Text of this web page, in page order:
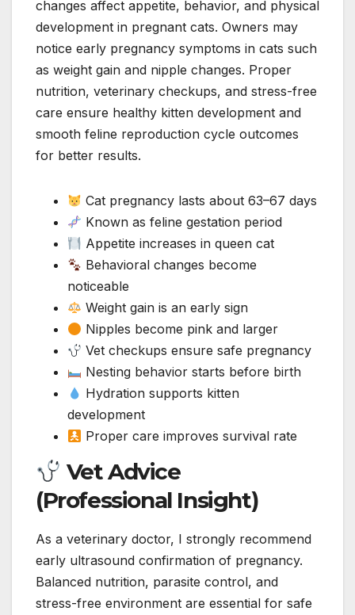
changes affect appetite, behavior, and physical
development in pregnant cats. Owners may
notice early pregnancy symptoms in cats such
as weight gain and nipple changes. Proper
nutrition, veterinary checkups, and stress-free
care ensure healthy kitten development and
smooth feline reproduction cycle outcomes
for better results.
Cat pregnancy lasts about 63–67 days
Known as feline gestation period
Appetite increases in queen cat
Behavioral changes become
noticeable
Weight gain is an early sign
Nipples become pink and larger
Vet checkups ensure safe pregnancy
Nesting behavior starts before birth
Hydration supports kitten
development
Proper care improves survival rate
Vet Advice
(Professional Insight)
As a veterinary doctor, I strongly recommend
early ultrasound confirmation of pregnancy.
Balanced nutrition, parasite control, and
stress-free environment are essential for safe